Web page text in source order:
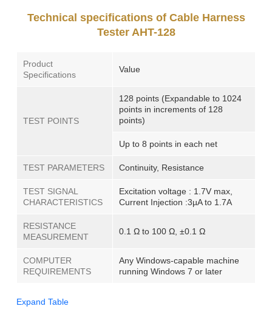
Technical specifications of Cable Harness
Tester AHT-128
Product
Specifications
Value
TEST POINTS
128 points (Expandable to 1024
points in increments of 128
points)
Up to 8 points in each net
TEST PARAMETERS Continuity, Resistance
TEST SIGNAL
CHARACTERISTICS
Excitation voltage : 1.7V max,
Current Injection :3µA to 1.7A
RESISTANCE
MEASUREMENT
0.1 Ω to 100 Ω, ±0.1 Ω
COMPUTER
REQUIREMENTS
Any Windows-capable machine
running Windows 7 or later
Expand Table